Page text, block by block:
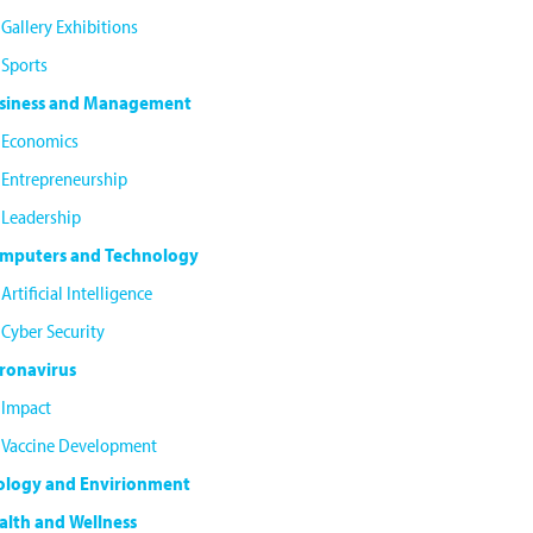
Gallery Exhibitions
Sports
and Management
Economics
Entrepreneurship
Leadership
and Technology
Artificial Intelligence
Cyber Security
Impact
Vaccine Development
and Envirionment
and Wellness